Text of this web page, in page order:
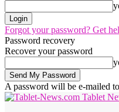
Forgot your password? Get
Password recovery
Recover your password
A password will be e-mailed
Tablet